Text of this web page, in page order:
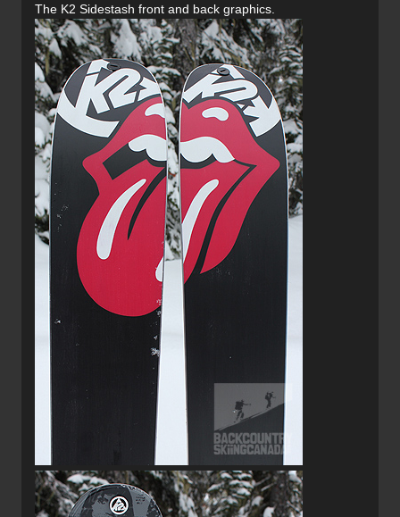
The K2 Sidestash front and back graphics.